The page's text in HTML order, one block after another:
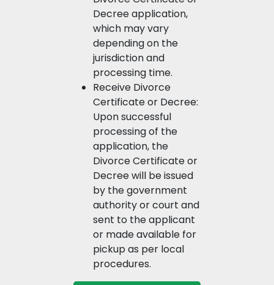
Decree application,
which may vary
depending on the
jurisdiction and
processing time.
Receive Divorce
Certificate or Decree:
Upon successful
processing of the
application, the
Divorce Certificate or
Decree will be issued
by the government
authority or court and
sent to the applicant
or made available for
pickup as per local
procedures.